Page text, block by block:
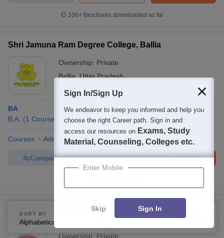
100+ Brochures downloaded so far
Shri Jamuna Ram Degree College, Ballia
Ownership: Private
Ballia,Uttar Pradesh
BA
B.A. (1 Course
Courses Admissions Facilities QnA
Brochure
Enquire
Compare
Shri Murli Manohar Town Post Graduate College,
Ballia
Ownership: Private
SORT BY
Alphabetically
FILTERS
Sign In/Sign Up
We endeavor to keep you informed and help you
choose the right Career path. Sign in and
access our resources on Exams, Study
Material, Counseling, Colleges etc.
Enter Mobile
Skip Sign In